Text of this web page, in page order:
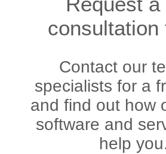
consultation
Contact our
specialists for a
and find out how
software and
help